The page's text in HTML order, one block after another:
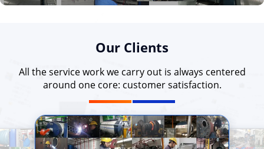
Our Clients
All the service work we carry out is always centered
around one core: customer satisfaction.